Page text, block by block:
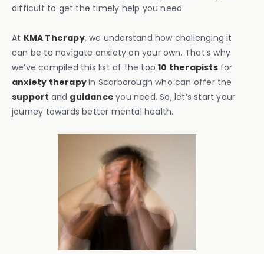
difficult to get the timely help you need.
At KMA Therapy, we understand how challenging it
can be to navigate anxiety on your own. That’s why
we’ve compiled this list of the top10 therapistsfor
anxiety therapyin Scarborough who can offer the
support and guidanceyou need. So, let’s start your
journey towards better mental health.